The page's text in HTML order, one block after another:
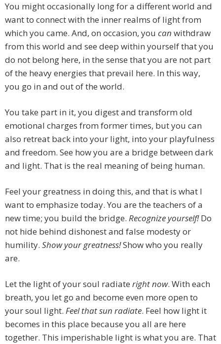
You might occasionally long for a different world and
want to connect with the inner realms of light from
which you came. And, on occasion, you can withdraw
from this world and see deep within yourself that you
do not belong here, in the sense that you are not part
of the heavy energies that prevail here. In this way,
you go in and out of the world.
You take part in it, you digest and transform old
emotional charges from former times, but you can
also retreat back into your light, into your playfulness
and freedom. See how you are a bridge between dark
and light. That is the real meaning of being human.
Feel your greatness in doing this, and that is what I
want to emphasize today. You are the teachers of a
new time; you build the bridge. Recognize yourself!Do
not hide behind dishonest and false modesty or
humility. Show your greatness!Show who you really
are.
Let the light of your soul radiate rightnow. With each
breath, you let go and become even more open to
your soul light. Feel that sun radiate. Feel how light it
becomes in this place because you all are here
together. This imperishable light is what you are. That